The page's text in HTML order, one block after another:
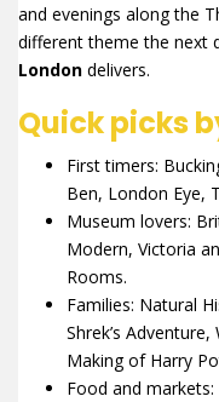
and evenings along the
different theme the next
London delivers.
Quick picks
First timers:
Ben, London Eye,
Museum lovers:
Modern, Victoria
Rooms.
Families: Natural
Shrek’s
Making of Harry
Food and